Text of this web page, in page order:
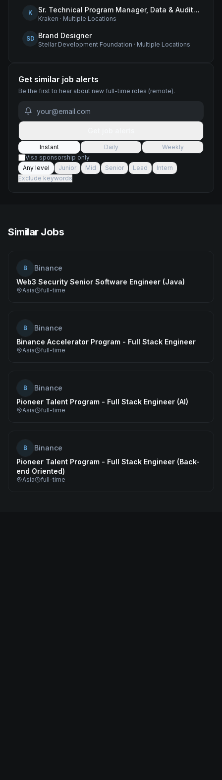
K Sr. Technical Program Manager, Data & Audit Readiness
Kraken · Multiple Locations
SD Brand Designer
Stellar Development Foundation · Multiple Locations
Get similar job alerts
Be the first to hear about new full-time roles (remote).
Instant Daily
Weekly
Visa sponsorship only
Any level
Junior Mid Senior Lead
Intern
Exclude keywords
Similar Jobs
B
Binance
Web3 Security Senior Software Engineer (Java)
Asia full-time
B
Binance
Binance Accelerator Program - Full Stack Engineer
Asia full-time
B
Binance
Pioneer Talent Program - Full Stack Engineer (AI)
Asia full-time
B
Binance
Pioneer Talent Program - Full Stack Engineer (Back-
end Oriented)
Asia full-time